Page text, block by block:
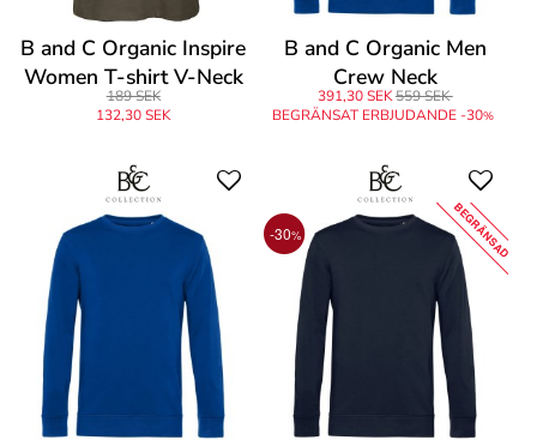
B and C Organic Inspire
Women T-shirt V-Neck
189 SEK
132,30 SEK
B and C Organic Men
Crew Neck
391,30 SEK559 SEK
BEGRÄNSAT ERBJUDANDE -30%
-30% BEGRÄNSAD